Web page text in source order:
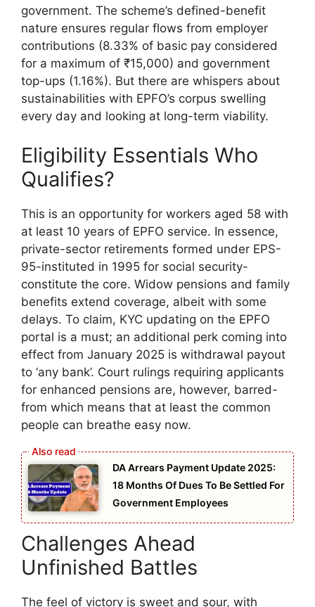
government. The scheme’s defined-benefit
nature ensures regular flows from employer
contributions (8.33% of basic pay considered
for a maximum of ₹15,000) and government
top-ups (1.16%). But there are whispers about
sustainabilities with EPFO’s corpus swelling
every day and looking at long-term viability.
Eligibility Essentials Who
Qualifies?
This is an opportunity for workers aged 58 with
at least 10 years of EPFO service. In essence,
private-sector retirements formed under EPS-
95-instituted in 1995 for social security-
constitute the core. Widow pensions and family
benefits extend coverage, albeit with some
delays. To claim, KYC updating on the EPFO
portal is a must; an additional perk coming into
effect from January 2025 is withdrawal payout
to ‘any bank’. Court rulings requiring applicants
for enhanced pensions are, however, barred-
from which means that at least the common
people can breathe easy now.
DA Arrears Payment Update 2025:
18 Months Of Dues To Be Settled For
Government Employees
Challenges Ahead
Unfinished Battles
The feel of victory is sweet and sour, with